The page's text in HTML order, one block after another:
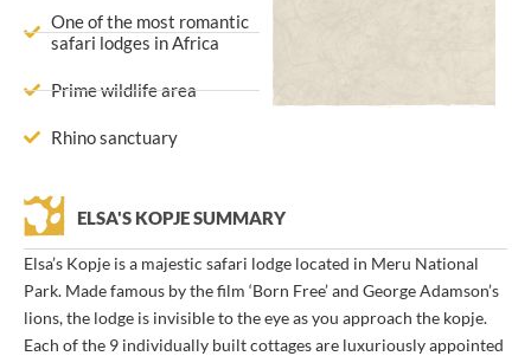
One of the most romantic
safari lodges in Africa
Prime wildlife area
Rhino sanctuary
ELSA'S KOPJE SUMMARY
Elsa’s Kopje is a majestic safari lodge located in Meru National
Park. Made famous by the film ‘Born Free’ and George Adamson’s
lions, the lodge is invisible to the eye as you approach the kopje.
Each of the 9 individually built cottages are luxuriously appointed